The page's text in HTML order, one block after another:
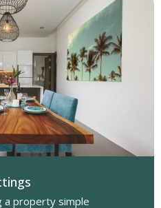
a property simple